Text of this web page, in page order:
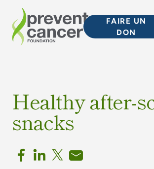
FAIRE UN
DON
Healthy after-
snacks